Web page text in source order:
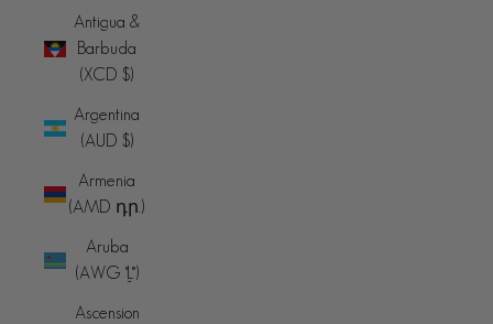
Antigua &
Barbuda
(XCD $)
Argentina
(AUD $)
Armenia
(AMD դր.)
Aruba
(AWG ƒ)
Ascension